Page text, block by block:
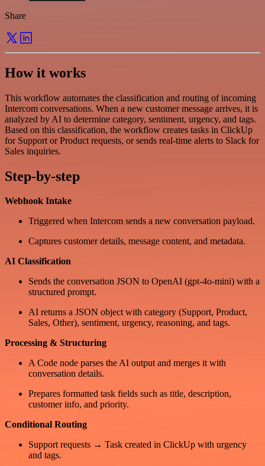
Share
How it works
This workflow automates the classification and routing of incoming
Intercom conversations. When a new customer message arrives, it is
analyzed by AI to determine category, sentiment, urgency, and tags.
Based on this classification, the workflow creates tasks in ClickUp
for Support or Product requests, or sends real-time alerts to Slack for
Sales inquiries.
Step-by-step
Webhook Intake
Triggered when Intercom sends a new conversation payload.
Captures customer details, message content, and metadata.
AI Classification
Sends the conversation JSON to OpenAI (gpt-4o-mini) with a
structured prompt.
AI returns a JSON object with category (Support, Product,
Sales, Other), sentiment, urgency, reasoning, and tags.
Processing & Structuring
A Code node parses the AI output and merges it with
conversation details.
Prepares formatted task fields such as title, description,
customer info, and priority.
Conditional Routing
Support requests → Task created in ClickUp with urgency
and tags.